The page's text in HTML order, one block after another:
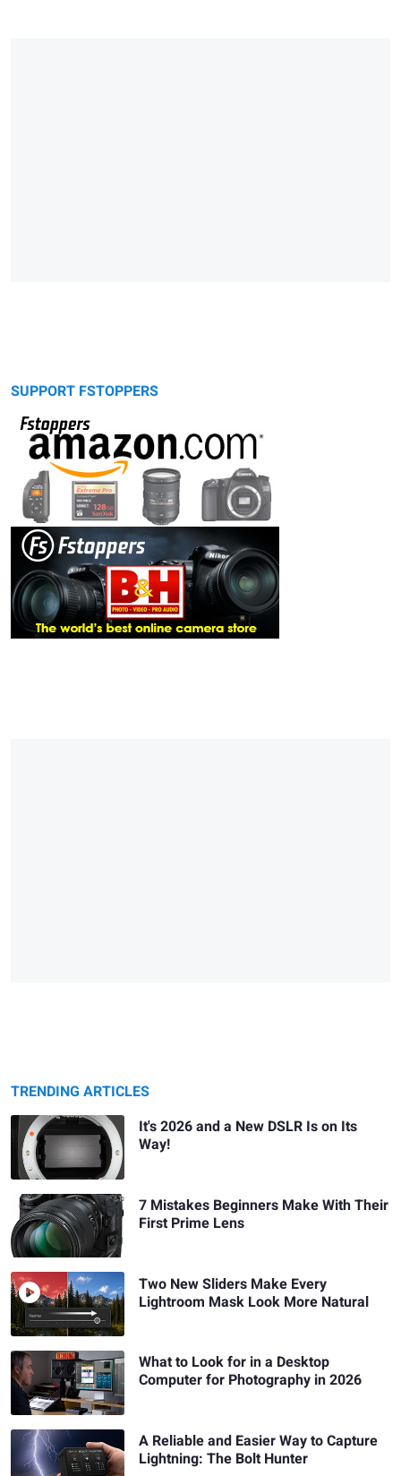
SUPPORT FSTOPPERS
TRENDING ARTICLES
It's 2026 and a New DSLR Is on Its
Way!
7 Mistakes Beginners Make With Their
First Prime Lens
Two New Sliders Make Every
Lightroom Mask Look More Natural
What to Look for in a Desktop
Computer for Photography in 2026
A Reliable and Easier Way to Capture
Lightning: The Bolt Hunter